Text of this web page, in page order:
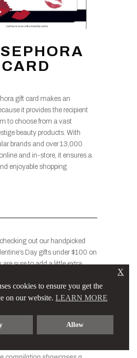
gift card makes an
it provides the recipient
to choose from a vast
beauty products. With
brands and over 13,000
and in-store, it ensures a
enjoyable shopping
out our handpicked
Day gifts under $100 on
sure to add a little extra
or friends.
the prices of the items
list may vary slightly based
cookies to ensure you get the
on our website. LEARN MORE
Allow
X